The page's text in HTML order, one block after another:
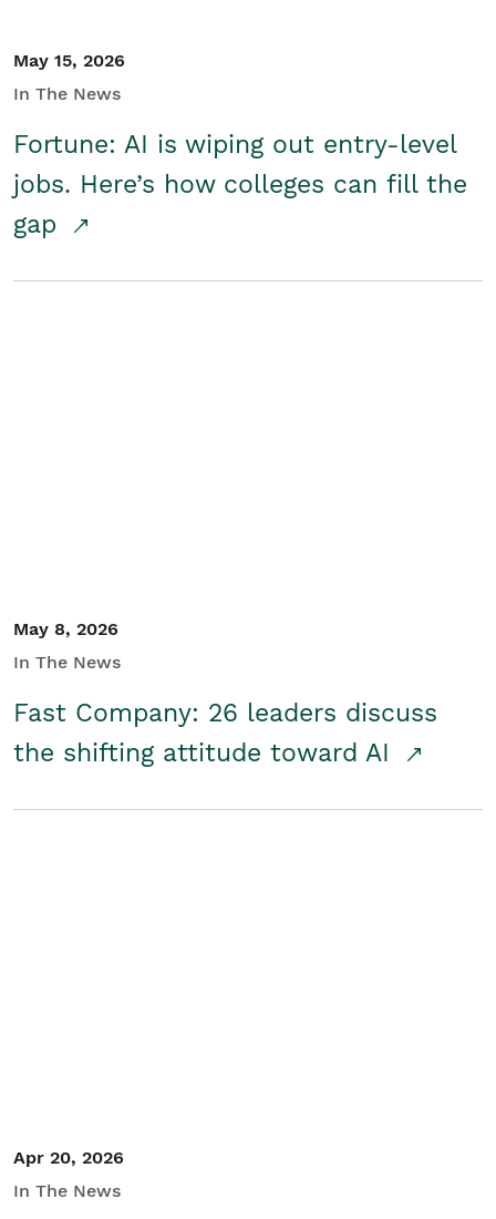
May 15, 2026
In The News
Fortune: AI is wiping out entry-level
jobs. Here’s how colleges can fill the
gap
May 8, 2026
In The News
Fast Company: 26 leaders discuss
the shifting attitude toward AI
Apr 20, 2026
In The News